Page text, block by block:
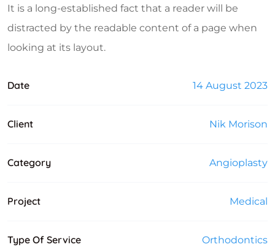
It is a long-established fact that a reader will be
distracted by the readable content of a page when
looking at its layout.
Date 14 August 2023
Client Nik Morison
Category Angioplasty
Project Medical
Type Of Service Orthodontics